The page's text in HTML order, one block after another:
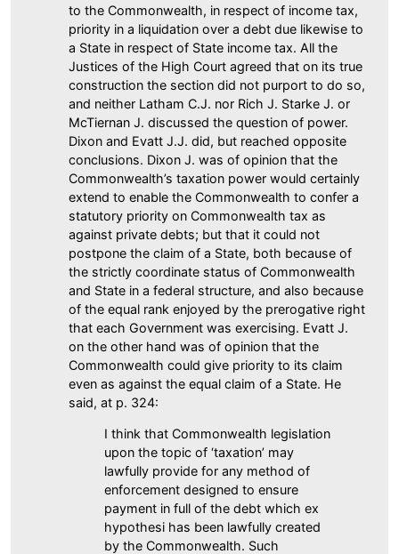
to the Commonwealth, in respect of income tax,
priority in a liquidation over a debt due likewise to
a State in respect of State income tax. All the
Justices of the High Court agreed that on its true
construction the section did not purport to do so,
and neither Latham C.J. nor Rich J. Starke J. or
McTiernan J. discussed the question of power.
Dixon and Evatt J.J. did, but reached opposite
conclusions. Dixon J. was of opinion that the
Commonwealth’s taxation power would certainly
extend to enable the Commonwealth to confer a
statutory priority on Commonwealth tax as
against private debts; but that it could not
postpone the claim of a State, both because of
the strictly coordinate status of Commonwealth
and State in a federal structure, and also because
of the equal rank enjoyed by the prerogative right
that each Government was exercising. Evatt J.
on the other hand was of opinion that the
Commonwealth could give priority to its claim
even as against the equal claim of a State. He
said, at p. 324:
I think that Commonwealth legislation
upon the topic of ‘taxation’ may
lawfully provide for any method of
enforcement designed to ensure
payment in full of the debt which ex
hypothesi has been lawfully created
by the Commonwealth. Such